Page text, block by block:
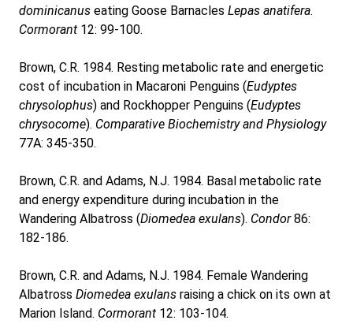
dominicanus eating Goose Barnacles Lepas anatifera.
Cormorant 12: 99-100.
Brown, C.R. 1984. Resting metabolic rate and energetic
cost of incubation in Macaroni Penguins (Eudyptes
chrysolophus) and Rockhopper Penguins (Eudyptes
chrysocome). Comparative Biochemistry and Physiology
77A: 345-350.
Brown, C.R. and Adams, N.J. 1984. Basal metabolic rate
and energy expenditure during incubation in the
Wandering Albatross (Diomedea exulans). Condor86:
182-186.
Brown, C.R. and Adams, N.J. 1984. Female Wandering
Albatross Diomedea exulans raising a chick on its own at
Marion Island. Cormorant 12: 103-104.